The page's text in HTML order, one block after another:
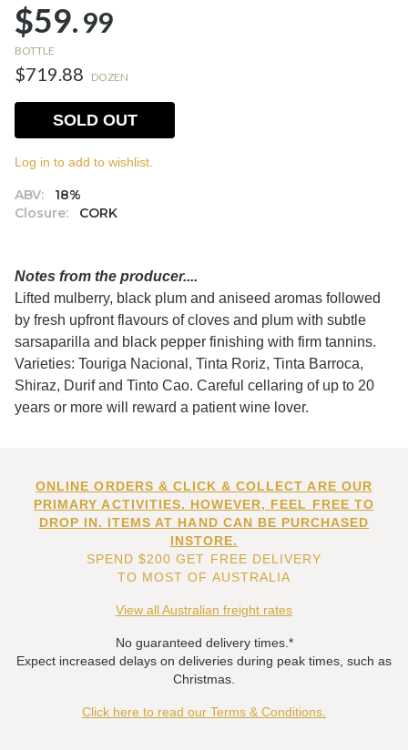
$59.99
BOTTLE
$719.88 DOZEN
ABV:
18%
Closure:
CORK
SOLD OUT
Log in to add to wishlist.
Notes from the producer....
Lifted mulberry, black plum and aniseed aromas followed
by fresh upfront flavours of cloves and plum with subtle
sarsaparilla and black pepper finishing with firm tannins.
Varieties: Touriga Nacional, Tinta Roriz, Tinta Barroca,
Shiraz, Durif and Tinto Cao. Careful cellaring of up to 20
years or more will reward a patient wine lover.
ONLINE ORDERS & CLICK & COLLECT ARE OUR
PRIMARY ACTIVITIES. HOWEVER, FEEL FREE TO
DROP IN. ITEMS AT HAND CAN BE PURCHASED
INSTORE.
SPEND $200 GET FREE DELIVERY
TO MOST OF AUSTRALIA
View all Australian freight rates
No guaranteed delivery times.*
Expect increased delays on deliveries during peak times, such as
Christmas.
Click here to read our Terms & Conditions.